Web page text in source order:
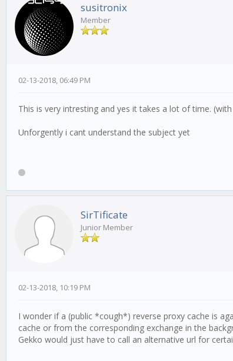
susitronix
Member
02-13-2018, 06:49 PM
This is very intresting and yes it takes a lot of time.
Unforgently i cant understand the subject yet
SirTificate
Junior Member
02-13-2018, 10:19 PM
I wonder if a (public *cough*) reverse proxy cache is
cache or from the corresponding exchange in the
Gekko would just have to call an alternative url for